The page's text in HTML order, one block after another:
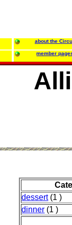
about the
member
dessert(1 )
dinner (1 )